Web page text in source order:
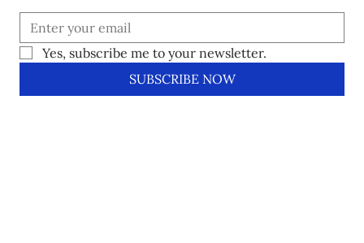
Yes, subscribe me to your newsletter.
SUBSCRIBE NOW